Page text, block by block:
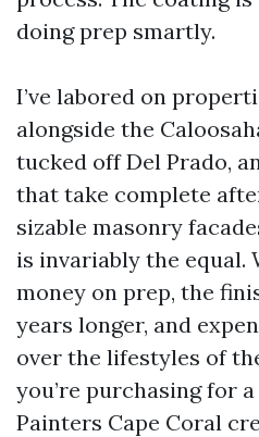
doing prep smartly.
I’ve labored on
alongside the
tucked off Del Prado,
that take complete
sizable masonry
is invariably the equal.
money on prep, the
years longer, and
over the lifestyles of
you’re purchasing for
Painters Cape Coral